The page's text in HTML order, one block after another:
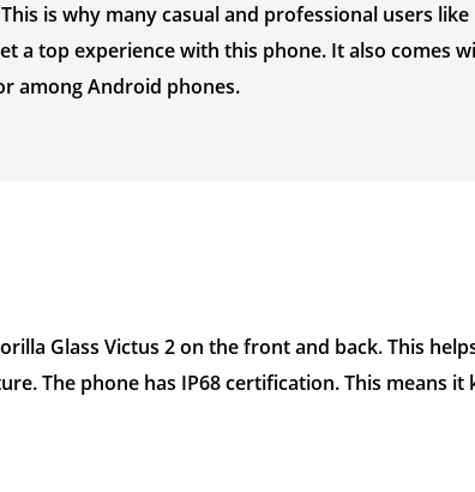
is why many casual and professional users
a top experience with this phone. It also comes
among Android phones.
Glass Victus 2 on the front and back. This
The phone has IP68 certification. This means